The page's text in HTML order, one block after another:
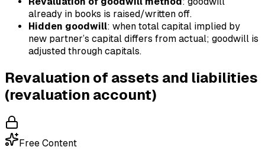
already in books is raised/written off.
Hidden goodwill: when total capital implied by
new partner’s capital differs from actual; goodwill is
adjusted through capitals.
Revaluation of assets and liabilities
(revaluation account)
Free Content